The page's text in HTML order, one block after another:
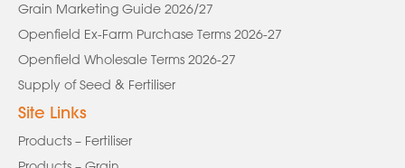
Grain Marketing Guide 2026/27
Openfield Ex-Farm Purchase Terms 2026-27
Openfield Wholesale Terms 2026-27
Supply of Seed & Fertiliser
Site Links
Products – Fertiliser